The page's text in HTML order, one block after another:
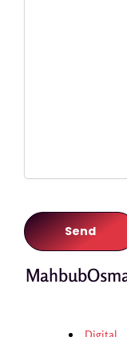
Digital